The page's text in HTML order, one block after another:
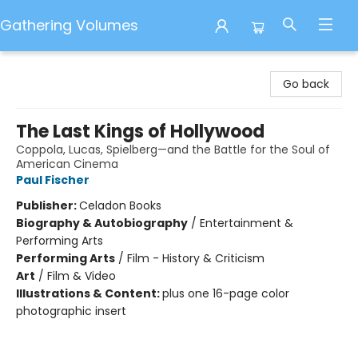
Gathering Volumes
Go back
The Last Kings of Hollywood
Coppola, Lucas, Spielberg—and the Battle for the Soul of
American Cinema
Paul Fischer
Publisher:Celadon Books
Biography & Autobiography / Entertainment &
Performing Arts
Performing Arts / Film - History & Criticism
Art / Film & Video
Illustrations & Content:plus one 16-page color
photographic insert